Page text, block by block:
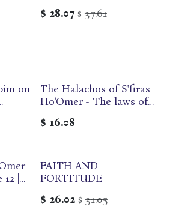
anthologized from the
$ 28.07 $37.61
on
The Halachos of S'firas
Ho'Omer - The laws of
mourning
$ 16.08
|
FAITH AND
FORTITUDE
$ 26.02 $31.05